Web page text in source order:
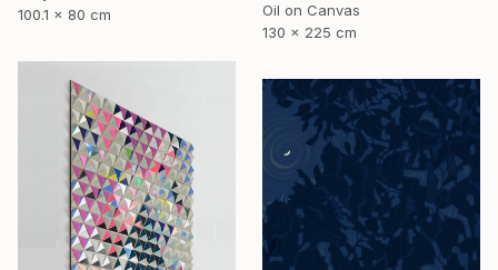
Oil on Canvas
130 x 225 cm
100.1 x 80 cm